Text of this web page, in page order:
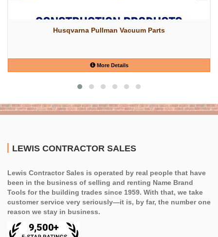
Husqvarna Pullman Vacuum Parts
More Details
LEWIS CONTRACTOR SALES
Lewis Contractor Sales is operated by real people that have
been in the business of selling and renting Name Brand
Tools for the building trades since 1959. With that, we take
customer service very seriously—it is, by far, the number one
reason we stay in business.